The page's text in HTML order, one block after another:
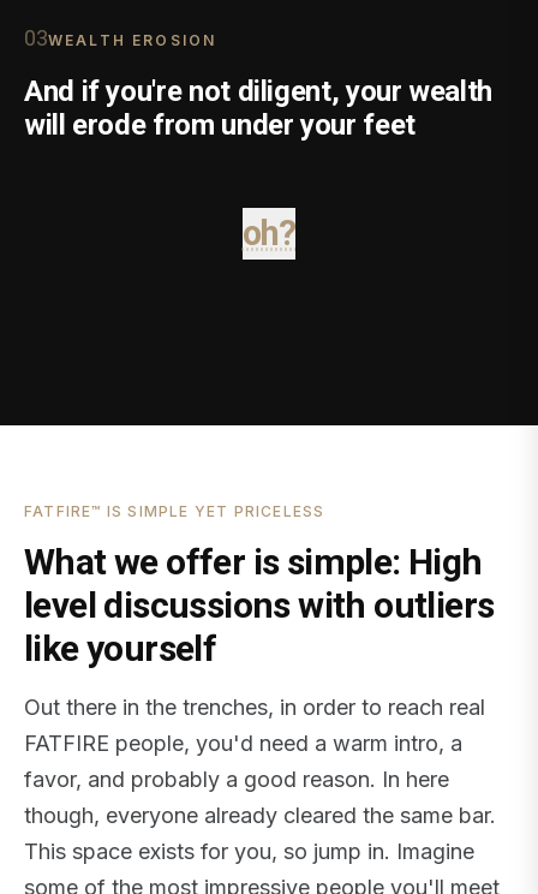
03WEALTH EROSION
And if you're not diligent, your wealth
will erode from under your feet
oh?
FATFIRE™ IS SIMPLE YET PRICELESS
What we offer is simple: High
level discussions with outliers
like yourself
Out there in the trenches, in order to reach real
FATFIRE people, you'd need a warm intro, a
favor, and probably a good reason. In here
though, everyone already cleared the same bar.
This space exists for you, so jump in. Imagine
some of the most impressive people you'll meet